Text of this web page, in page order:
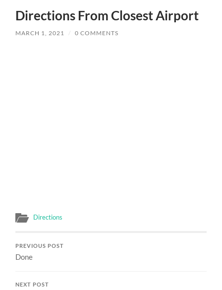
Directions From Closest Airport
MARCH 1, 2021 / 0 COMMENTS
Directions
PREVIOUS POST
Done
NEXT POST